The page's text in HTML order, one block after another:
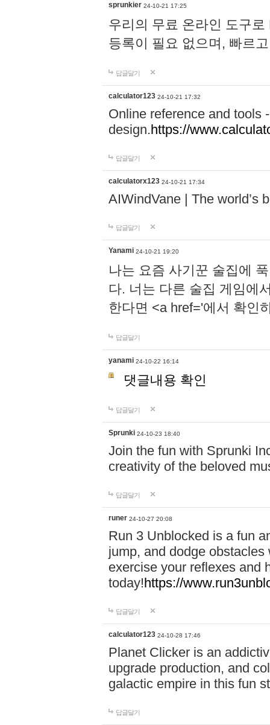
sprunkier 24-10-21 17:25
우리의 무료 온라인 도구
등록이 필요 없으며, 빠르
답글달기
calculator123 24-10-21 17:32
Online reference and tools
design.https://
답글달기
calculatorx123 24-10-21 17:34
AIWindVane | The world’s
답글달기
Yanami 24-10-21 19:20
나는 요즘 사기꾼 술집에
다. 너는 다른 술집 게임에
한다면 <a href='에서 확인
답글달기
yanami 24-10-22 16:14
댓글내용 확인
답글달기
Sprunki 24-10-23 18:40
Join the fun with Sprunki
creativity of the beloved
답글달기
runer 24-10-27 20:08
Run 3 Unblocked is a fun
jump, and dodge
exercise your reflexes and
today!https://
답글달기
calculator123 24-10-28 17:46
Planet Clicker is an
upgrade production, and
galactic empire in this fun
답글달기